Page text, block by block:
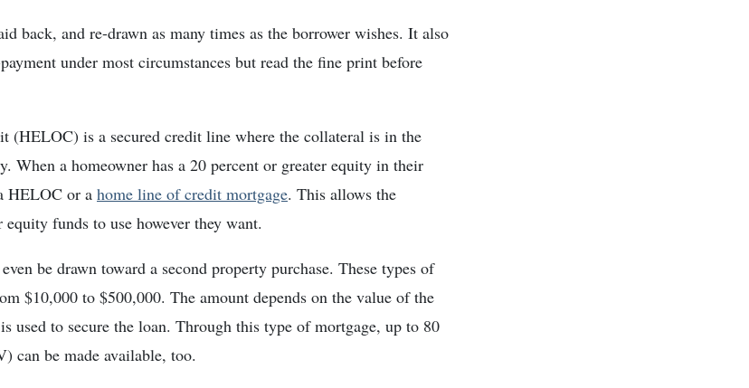
back, and re-drawn as many times as the borrower wishes. It also
under most circumstances but read the fine print before
(HELOC) is a secured credit line where the collateral is in the
When a homeowner has a 20 percent or greater equity in their
HELOC or a home line of credit mortgage. This allows the
funds to use however they want.
be drawn toward a second property purchase. These types of
$10,000 to $500,000. The amount depends on the value of the
used to secure the loan. Through this type of mortgage, up to 80
can be made available, too.